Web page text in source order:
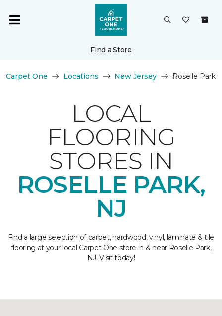
Find a Store
Carpet One Locations New Jersey Roselle Park
LOCAL
FLOORING
STORES IN
ROSELLE PARK,
NJ
Find a large selection of carpet, hardwood, vinyl, laminate & tile
flooring at your local Carpet One store in & near Roselle Park,
NJ. Visit today!